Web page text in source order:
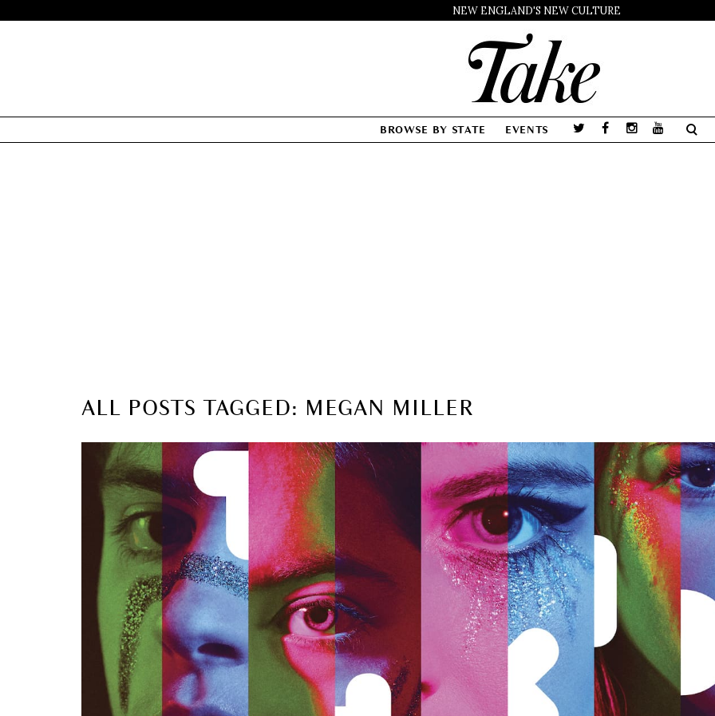
NEW ENGLAND'S NEW CULTURE
BROWSE BY STATE EVENTS
ALL POSTS TAGGED: MEGAN MILLER